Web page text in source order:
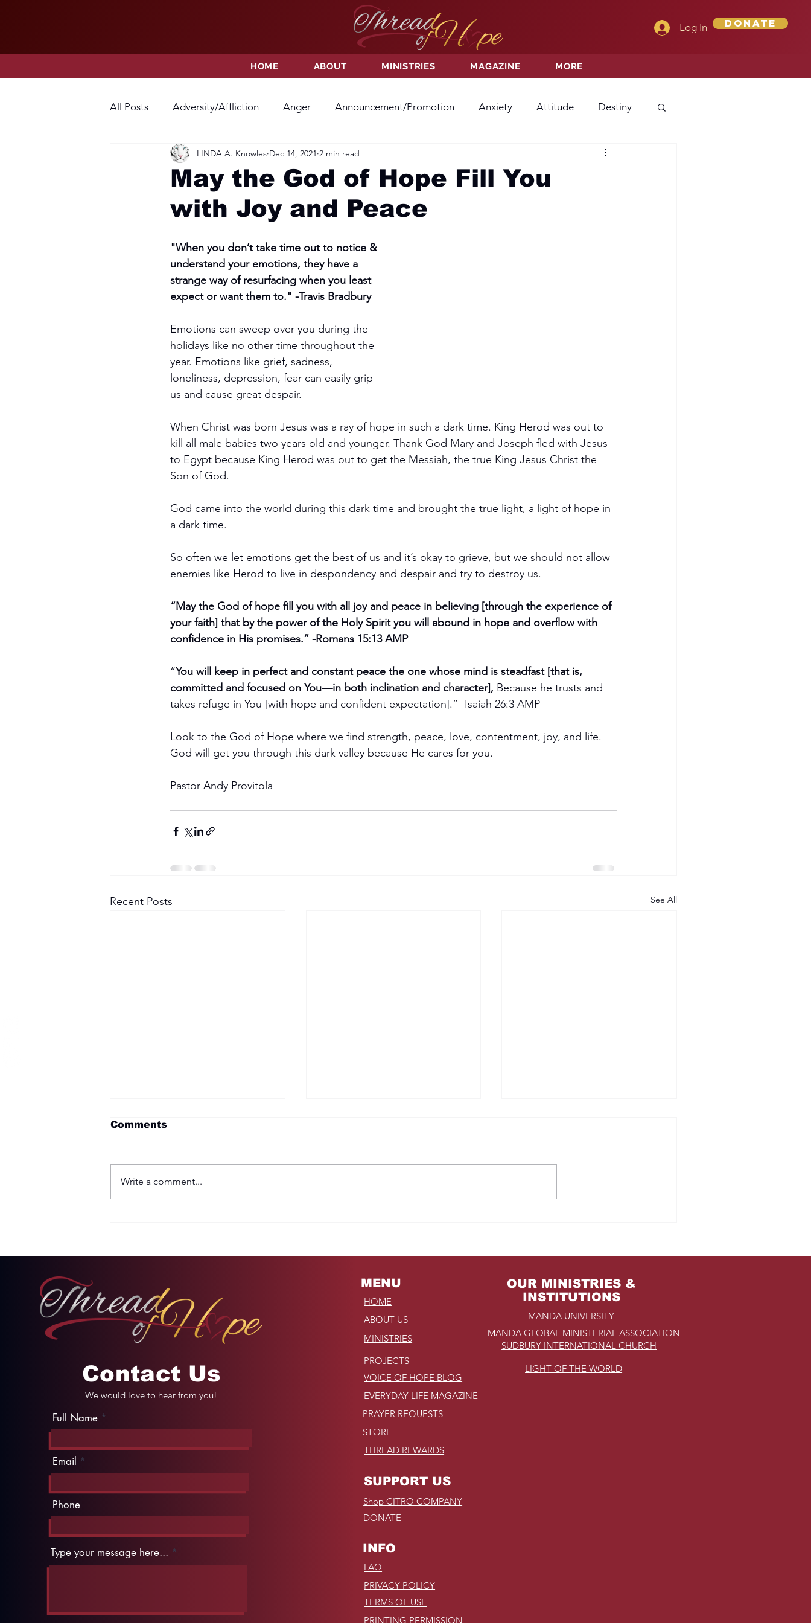
Log In Donate
HOME ABOUT MINISTRIES MAGAZINE MORE
All Posts Adversity/Affliction Anger Announcement/Promotion Anxiety Attitude Destiny
Fear Forgiveness Hatred Hope
Opposition Praise Prayer Relationships Resolution
Thanksgiving Trust Victory Worship
May the God of Hope Fill You
with Joy and Peace
LINDA A. Knowles Dec 14, 2021 2 min read
"When you don’t take time out to notice &
understand your emotions, they have a
strange way of resurfacing when you least
expect or want them to." -Travis Bradbury
Emotions can sweep over you during the
holidays like no other time throughout the
year. Emotions like grief, sadness,
loneliness, depression, fear can easily grip
us and cause great despair.
When Christ was born Jesus was a ray of hope in such a dark time. King Herod was out to
kill all male babies two years old and younger. Thank God Mary and Joseph fled with Jesus
to Egypt because King Herod was out to get the Messiah, the true King Jesus Christ the
Son of God.
God came into the world during this dark time and brought the true light, a light of hope in
a dark time.
So often we let emotions get the best of us and it’s okay to grieve, but we should not allow
enemies like Herod to live in despondency and despair and try to destroy us.
“May the God of hope fill you with all joy and peace in believing [through the experience of
your faith] that by the power of the Holy Spirit you will abound in hope and overflow with
confidence in His promises.” -Romans 15:13 AMP
“You will keep in perfect and constant peace the one whose mind is steadfast [that is,
committed and focused on You—in both inclination and character], Because he trusts and
takes refuge in You [with hope and confident expectation].” -Isaiah 26:3 AMP
Look to the God of Hope where we find strength, peace, love, contentment, joy, and life.
God will get you through this dark valley because He cares for you.
Pastor Andy Provitola
Recent Posts See All
Comments
Write a comment...
Contact Us
We would love to hear from you!
Full Name
Email
Phone
Type your message here...
MENU
HOME
OUR MINISTRIES &
INSTITUTIONS
SUDBURY INTERNATIONAL CHURCH
ABOUT US
MINISTRIES
PROJECTS
VOICE OF HOPE BLOG
LIGHT OF THE WORLD
MANDA UNIVERSITY
MANDA GLOBAL MINISTERIAL ASSOCIATION
EVERYDAY LIFE MAGAZINE
PRAYER REQUESTS
STORE
THREAD REWARDS
SUPPORT US
Shop CITRO COMPANY
DONATE
INFO
FAQ
PRIVACY POLICY
TERMS OF USE
PRINTING PERMISSION